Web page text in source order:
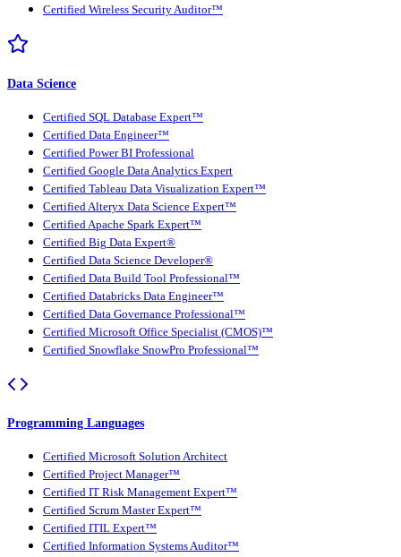
Certified Wireless Security Auditor™
Data Science
Certified SQL Database Expert™
Certified Data Engineer™
Certified Power BI Professional
Certified Google Data Analytics Expert
Certified Tableau Data Visualization Expert™
Certified Alteryx Data Science Expert™
Certified Apache Spark Expert™
Certified Big Data Expert®
Certified Data Science Developer®
Certified Data Build Tool Professional™
Certified Databricks Data Engineer™
Certified Data Governance Professional™
Certified Microsoft Office Specialist (CMOS)™
Certified Snowflake SnowPro Professional™
Programming Languages
Certified Microsoft Solution Architect
Certified Project Manager™
Certified IT Risk Management Expert™
Certified Scrum Master Expert™
Certified ITIL Expert™
Certified Information Systems Auditor™